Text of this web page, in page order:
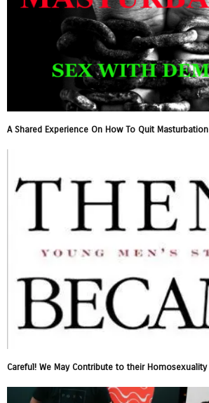
A Shared Experience On How To Quit Masturbation
Careful! We May Contribute to their Homosexuality